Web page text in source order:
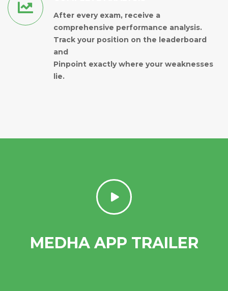
After every exam, receive a
comprehensive performance analysis.
Track your position on the leaderboard
and
Pinpoint exactly where your weaknesses
lie.
MEDHA APP TRAILER